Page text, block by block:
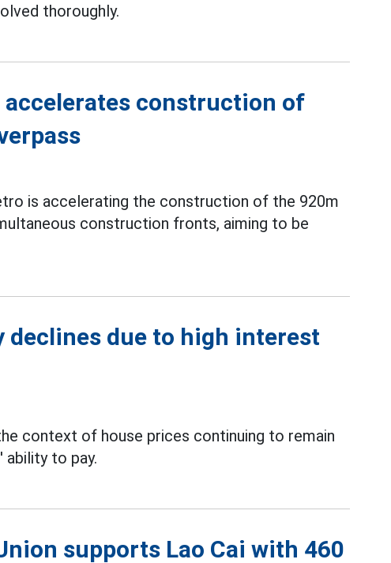
thoroughly.
accelerates construction of
is accelerating the construction of the 920m
construction fronts, aiming to be
declines due to high interest
context of house prices continuing to remain
ability to pay.
supports Lao Cai with 460